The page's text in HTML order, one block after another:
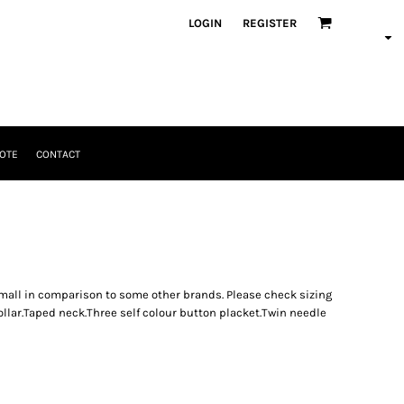
LOGIN REGISTER
CONTACT
in comparison to some other brands. Please check sizing
neck.Three self colour button placket.Twin needle